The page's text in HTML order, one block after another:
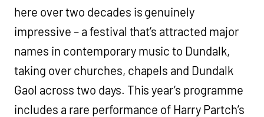
here over two decades is genuinely
impressive – a festival that’s attracted major
names in contemporary music to Dundalk,
taking over churches, chapels and Dundalk
Gaol across two days. This year’s programme
includes a rare performance of Harry Partch’s